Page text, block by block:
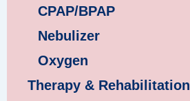
CPAP/BPAP
Nebulizer
Oxygen
Therapy & Rehabilitation